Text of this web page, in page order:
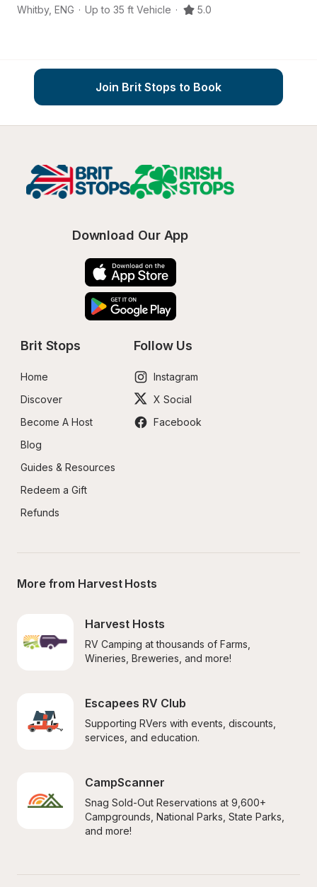
Whitby, ENG · Up to 35 ft Vehicle · 5.0
Join Brit Stops to Book
Download Our App
Brit Stops
Home
Discover
Become A Host
Blog
Guides & Resources
Redeem a Gift
Refunds
Follow Us
Instagram
X Social
Facebook
More from Harvest Hosts
Harvest Hosts
RV Camping at thousands of Farms,
Wineries, Breweries, and more!
Escapees RV Club
Supporting RVers with events, discounts,
services, and education.
CampScanner
Snag Sold-Out Reservations at 9,600+
Campgrounds, National Parks, State Parks,
and more!